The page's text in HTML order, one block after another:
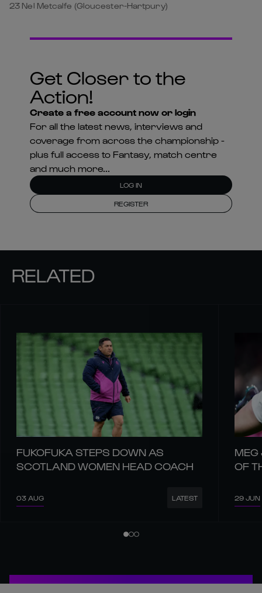
23 Nel Metcalfe (Gloucester-Hartpury)
Get Closer to the
Action!
Create a free account now or login
For all the latest news, interviews and
coverage from across the championship -
plus full access to Fantasy, match centre
and much more...
LOG IN
REGISTER
RELATED
FUKOFUKA STEPS DOWN AS
SCOTLAND WOMEN HEAD COACH
03 AUG LATEST
MEG
OF
29 JUN